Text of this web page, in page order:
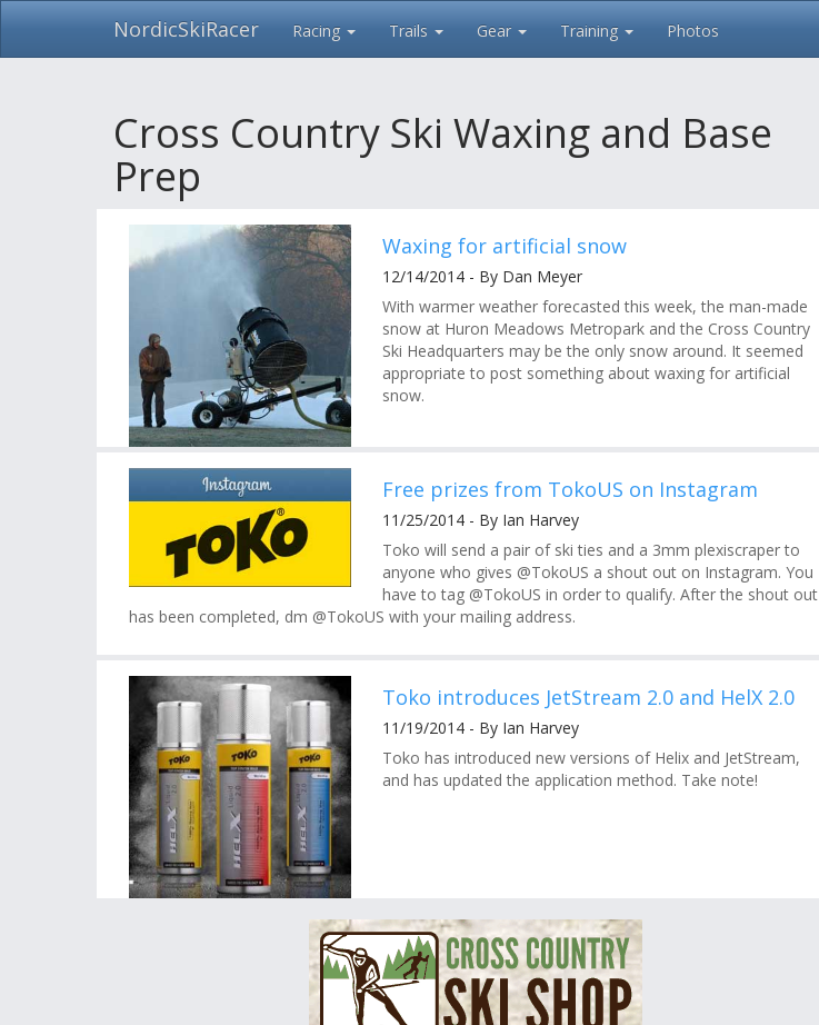
Skip
NordicSkiRacer Racing Trails Gear Training Photos
Cross Country Ski Waxing and Base
Prep
Waxing for artificial snow
12/14/2014 - By Dan Meyer
With warmer weather forecasted this week, the man-made
snow at Huron Meadows Metropark and the Cross Country
Ski Headquarters may be the only snow around. It seemed
appropriate to post something about waxing for artificial
snow.
Free prizes from TokoUS on Instagram
11/25/2014 - By Ian Harvey
Toko will send a pair of ski ties and a 3mm plexiscraper to
anyone who gives @TokoUS a shout out on Instagram. You
have to tag @TokoUS in order to qualify. After the shout out
has been completed, dm @TokoUS with your mailing address.
Toko introduces JetStream 2.0 and HelX 2.0
11/19/2014 - By Ian Harvey
Toko has introduced new versions of Helix and JetStream,
and has updated the application method. Take note!